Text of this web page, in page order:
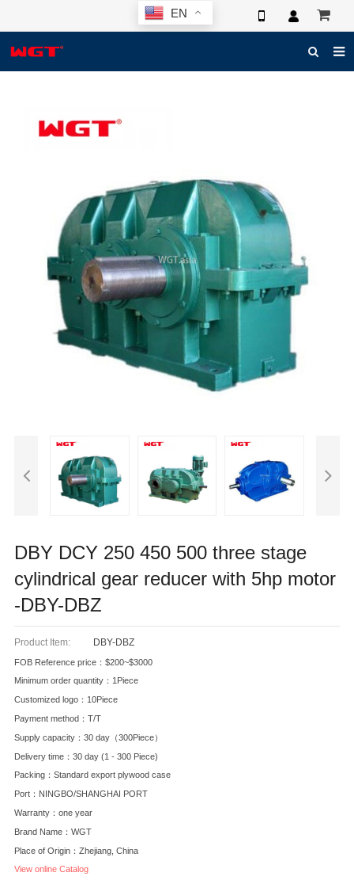
EN
ELECTRONIC CATALOG
GLOBAL CASE
PHOTO
3D SYSTEM
CONTACT US
DBY DCY 250 450 500 three stage
cylindrical gear reducer with 5hp motor
-DBY-DBZ
Product Item: DBY-DBZ
FOB Reference price：$200~$3000
Minimum order quantity：1Piece
Customized logo：10Piece
Payment method：T/T
Supply capacity：30 day（300Piece）
Delivery time：30 day (1 - 300 Piece)
Packing：Standard export plywood case
Port：NINGBO/SHANGHAI PORT
Warranty：one year
Brand Name：WGT
Place of Origin：Zhejiang, China
View online Catalog